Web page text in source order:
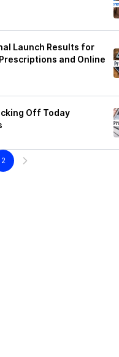
Launch Results for
and Online
Off Today
2